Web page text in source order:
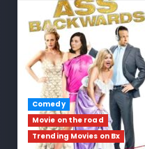
Comedy
Movie on the road
Trending Movies on Bx